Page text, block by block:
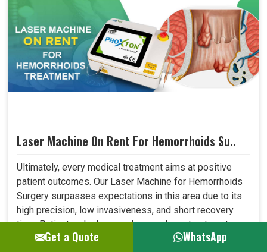
Laser Machine On Rent For Hemorrhoids Su..
Ultimately, every medical treatment aims at positive
patient outcomes. Our Laser Machine for Hemorrhoids
Surgery surpasses expectations in this area due to its
high precision, low invasiveness, and short recovery
time. Patients who have undergone laser treatment
demonstrate lesser post-operative pain, a reduced
Get a Quote WhatsApp